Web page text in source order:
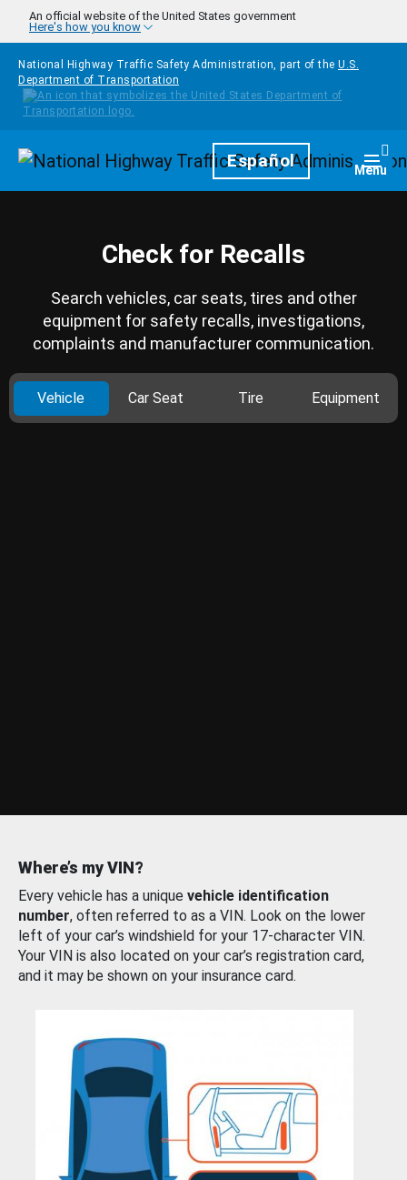
Skip to main content
An official website of the United States government
Here's how you know
National Highway Traffic Safety Administration, part of the U.S.
Department of Transportation
HomepageEspañol Menu
Check for Recalls
Search vehicles, car seats, tires and other
equipment for safety recalls, investigations,
complaints and manufacturer communication.
Vehicle Car Seat Tire Equipment
Where’s my VIN?
Every vehicle has a unique vehicle identification
number, often referred to as a VIN. Look on the lower
left of your car’s windshield for your 17-character VIN.
Your VIN is also located on your car’s registration card,
and it may be shown on your insurance card.